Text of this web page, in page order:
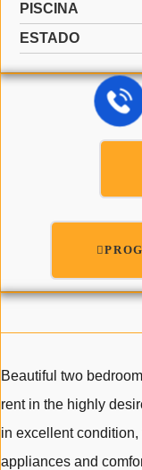
PISCINA
ESTADO
Beautiful two
rent in the highly
in excellent
appliances and